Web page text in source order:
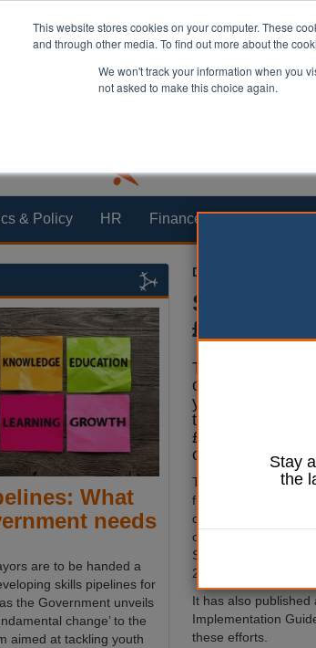
This website stores cookies on your computer. These
and through other media. To find out more about the
We won't track your information when you
not asked to make this choice again.
& Policy HR Finance
Dominic Browne
Scotland
£4m for
The Scottish
committed £14m
year to
to enhance road
£4m dedicated
of 20mph limits.
Transport Scotland
fund 'targeted
designed to protect
cyclists at key
Scotland through the
20mph speed limits'.
It has also published
Implementation
these efforts.
What
needs
are to be handed a
skills pipelines for
the Government unveils
change’ to the
aimed at tackling youth
Stay
the